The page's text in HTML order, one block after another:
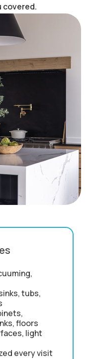
covered.
tubs,
floors
light
every visit